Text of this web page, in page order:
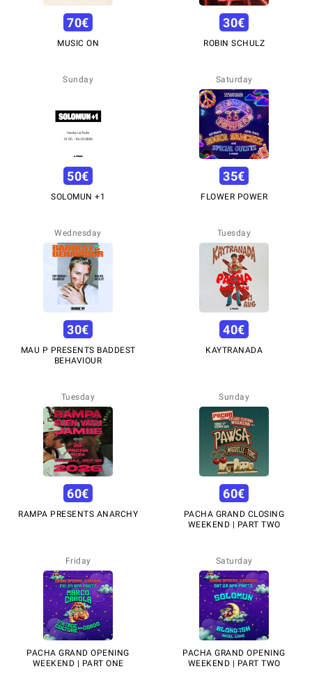
70€
MUSIC ON
30€
ROBIN SCHULZ
Sunday
50€
SOLOMUN +1
Saturday
35€
FLOWER POWER
Wednesday
30€
MAU P PRESENTS BADDEST
BEHAVIOUR
Tuesday
40€
KAYTRANADA
Tuesday
60€
RAMPA PRESENTS ANARCHY
Sunday
60€
PACHA GRAND CLOSING
WEEKEND | PART TWO
Friday
PACHA GRAND OPENING
WEEKEND | PART ONE
Saturday
PACHA GRAND OPENING
WEEKEND | PART TWO